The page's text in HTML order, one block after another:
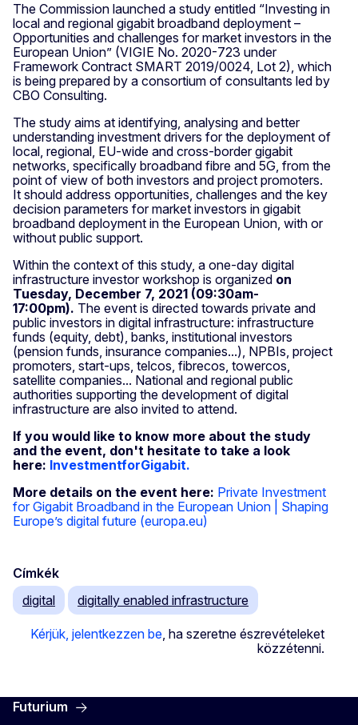
The Commission launched a study entitled “Investing in
local and regional gigabit broadband deployment –
Opportunities and challenges for market investors in the
European Union” (VIGIE No. 2020-723 under
Framework Contract SMART 2019/0024, Lot 2), which
is being prepared by a consortium of consultants led by
CBO Consulting.
The study aims at identifying, analysing and better
understanding investment drivers for the deployment of
local, regional, EU-wide and cross-border gigabit
networks, specifically broadband fibre and 5G, from the
point of view of both investors and project promoters.
It should address opportunities, challenges and the key
decision parameters for market investors in gigabit
broadband deployment in the European Union, with or
without public support.
Within the context of this study, a one-day digital
infrastructure investor workshop is organized on
Tuesday, December 7, 2021 (09:30am-
17:00pm). The event is directed towards private and
public investors in digital infrastructure: infrastructure
funds (equity, debt), banks, institutional investors
(pension funds, insurance companies...), NPBIs, project
promoters, start-ups, telcos, fibrecos, towercos,
satellite companies... National and regional public
authorities supporting the development of digital
infrastructure are also invited to attend.
If you would like to know more about the study
and the event, don't hesitate to take a look
here: InvestmentforGigabit.
More details on the event here: Private Investment
for Gigabit Broadband in the European Union | Shaping
Europe’s digital future (europa.eu)
Címkék
digital
digitally enabled infrastructure
Kérjük, jelentkezzen be, ha szeretne észrevételeket
közzétenni.
Futurium